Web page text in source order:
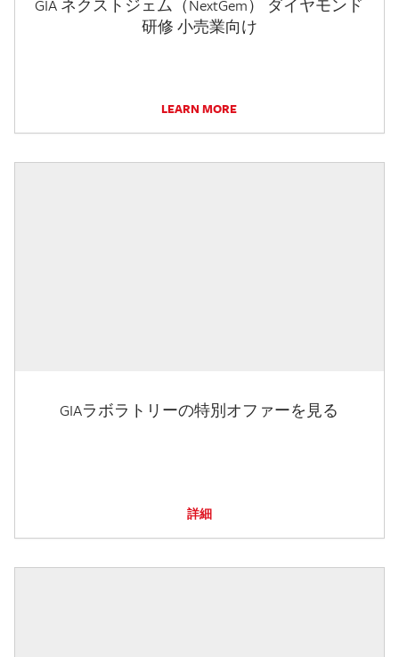
GIA ネクストジェム（NextGem） ダイヤモンド
研修 小売業向け
LEARN MORE
GIAラボラトリーの特別オファーを見る
詳細